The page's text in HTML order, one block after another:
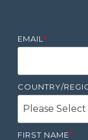
EMAIL *
COUNTRY/
FIRST NAME*